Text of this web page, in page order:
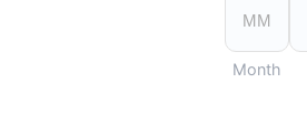
Month